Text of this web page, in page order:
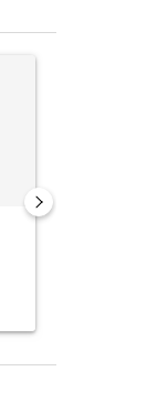
birthright